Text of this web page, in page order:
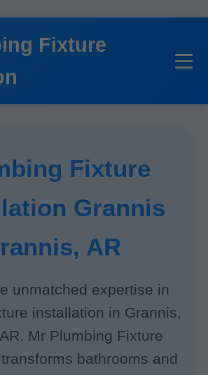
Fixture
Fixture
Grannis
AR
unmatched expertise in
installation in Grannis,
Mr Plumbing Fixture
bathrooms and